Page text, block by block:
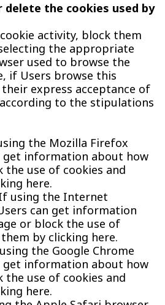
delete the cookies used by
activity, block them
the appropriate
used to browse the
if Users browse this
express acceptance of
to the stipulations
the Mozilla Firefox
get information about how
the use of cookies and
here.
using the Internet
can get information
or block the use of
by clicking here.
the Google Chrome
get information about how
the use of cookies and
here.